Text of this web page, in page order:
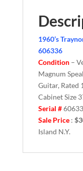
1960’s
606336
Condition –
Magnum
Guitar, Rated
Cabinet Size
Serial #
Sale Price:
Island N.Y.